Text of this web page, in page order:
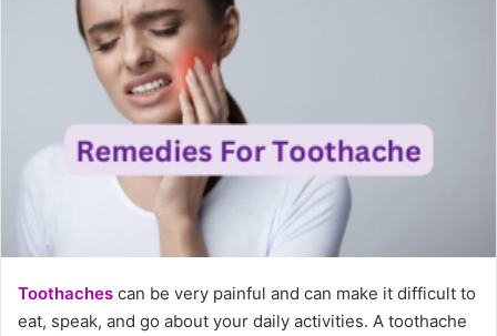
Toothaches can be very painful and can make it difficult to
eat, speak, and go about your daily activities. A toothache